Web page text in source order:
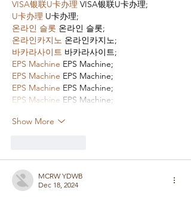
VISA银联U卡办理 VISA银联U卡办理;
U卡办理 U卡办理;
온라인 슬롯 온라인 슬롯;
온라인카지노 온라인카지노;
바카라사이트 바카라사이트;
EPS Machine EPS Machine;
EPS Machine EPS Machine;
EPS Machine EPS Machine;
EPS Machine EPS Machine;
Show More
MCRW YDWB
Dec 18, 2024